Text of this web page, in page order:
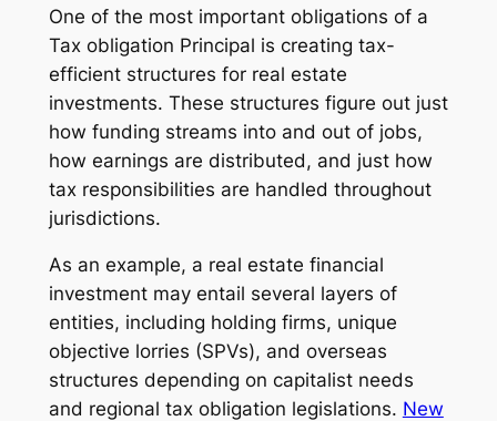
One of the most important obligations of a
Tax obligation Principal is creating tax-
efficient structures for real estate
investments. These structures figure out just
how funding streams into and out of jobs,
how earnings are distributed, and just how
tax responsibilities are handled throughout
jurisdictions.
As an example, a real estate financial
investment may entail several layers of
entities, including holding firms, unique
objective lorries (SPVs), and overseas
structures depending on capitalist needs
and regional tax obligation legislations. New